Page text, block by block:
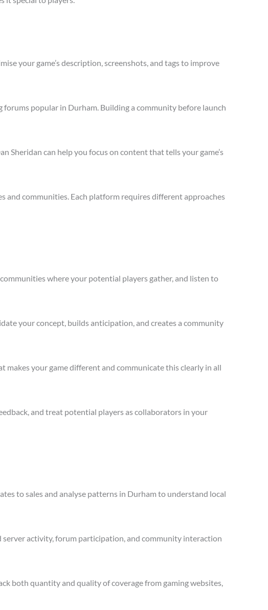
your game’s description, screenshots, and tags to improve
forums popular in Durham. Building a community before launch
Sheridan can help you focus on content that tells your game’s
and communities. Each platform requires different approaches
where your potential players gather, and listen to
your concept, builds anticipation, and creates a community
makes your game different and communicate this clearly in all
and treat potential players as collaborators in your
to sales and analyse patterns in Durham to understand local
server activity, forum participation, and community interaction
both quantity and quality of coverage from gaming websites,